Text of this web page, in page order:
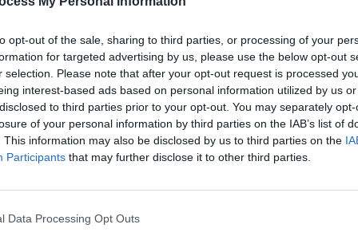
opt-out of the sale, sharing to third parties, or processing of your
for targeted advertising by us, please use the below opt-out
selection. Please note that after your opt-out request is processed
interest-based ads based on personal information utilized by us
to third parties prior to your opt-out. You may separately
of your personal information by third parties on the IAB’s list of
This information may also be disclosed by us to third parties on the
Participants that may further disclose it to other third parties.
Data Processing Opt Outs
media. His eponymous Comedy
season on March 19.
Jim Jefferies Show Podcastwith co-
strong and discusses a wide range of
with a variety of guests
on sale this Friday June 7, they will
OPINION